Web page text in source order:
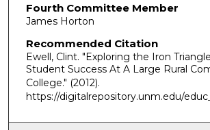
Fourth Committee Member
James Horton
Recommended Citation
Ewell, Clint. "Exploring the Iron
Student Success At A Large Rural
College." (2012).
https://digitalrepository.unm.edu/